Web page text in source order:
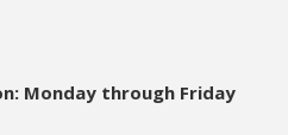
Monday through Friday